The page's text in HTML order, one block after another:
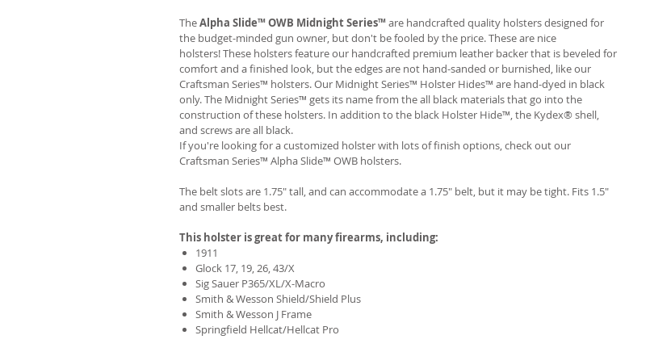
TheAlpha Slide™ OWB Midnight Series™are handcrafted quality holsters designed for
the budget-minded gun owner, but don't be fooled by the price. These are nice
holsters! These holsters feature our handcrafted premium leather backer that is beveled for
comfort and a finished look, but the edges are not hand-sanded or burnished, like our
Craftsman Series™ holsters. Our Midnight Series™ Holster Hides™ are hand-dyed in black
only. The Midnight Series™ gets its name from the all black materials that go into the
construction of these holsters. In addition to the black Holster Hide™, the Kydex® shell,
and screws are all black.
If you're looking for a customized holster with lots of finish options, check out our
Craftsman Series™ Alpha Slide™ OWB holsters.
The belt slots are 1.75" tall, and can accommodate a 1.75" belt, but it may be tight. Fits 1.5"
and smaller belts best.
This holster is great for many firearms, including:
1911
Glock 17, 19, 26, 43/X
Sig Sauer P365/XL/X-Macro
Smith & Wesson Shield/Shield Plus
Smith & Wesson J Frame
Springfield Hellcat/Hellcat Pro